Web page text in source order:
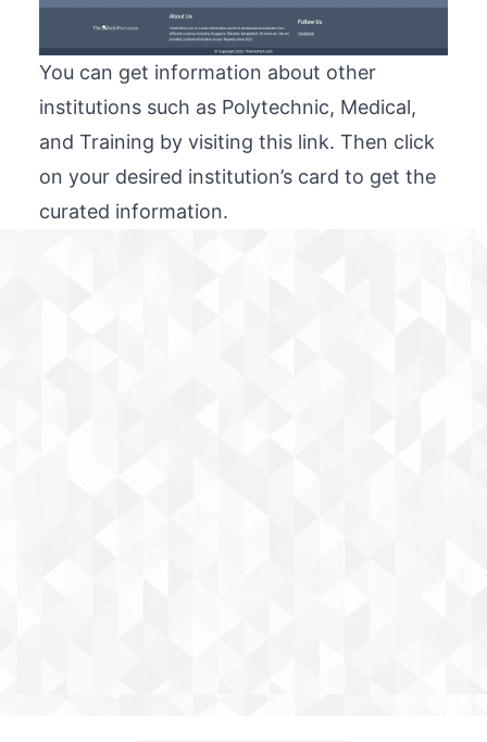
You can get information about other
institutions such as Polytechnic, Medical,
and Training by visiting this link. Then click
on your desired institution’s card to get the
curated information.